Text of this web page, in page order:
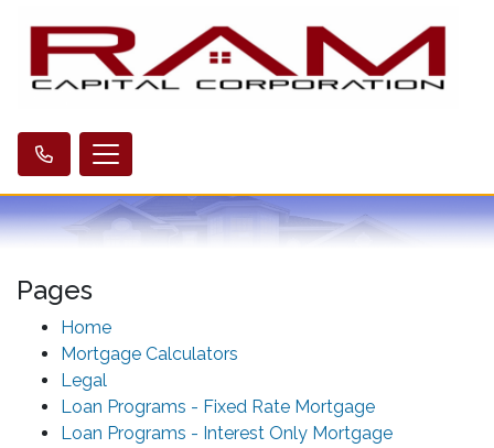
Pages
Home
Mortgage Calculators
Legal
Loan Programs - Fixed Rate Mortgage
Loan Programs - Interest Only Mortgage